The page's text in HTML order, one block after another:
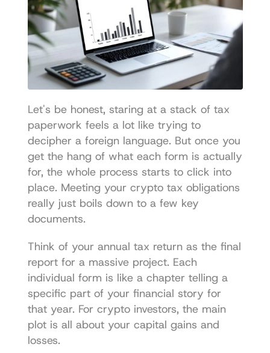
Let's be honest, staring at a stack of tax
paperwork feels a lot like trying to
decipher a foreign language. But once you
get the hang of what each form is actually
for, the whole process starts to click into
place. Meeting your crypto tax obligations
really just boils down to a few key
documents.
Think of your annual tax return as the final
report for a massive project. Each
individual form is like a chapter telling a
specific part of your financial story for
that year. For crypto investors, the main
plot is all about your capital gains and
losses.